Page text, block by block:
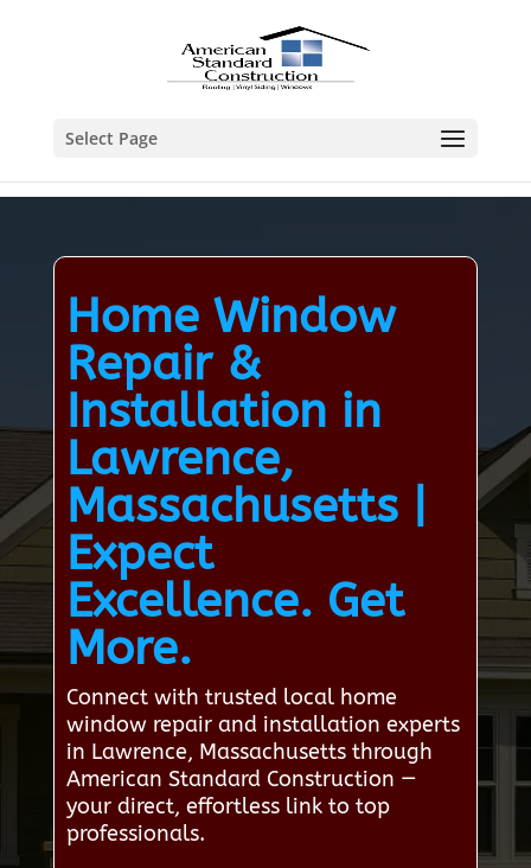
Select Page
Home Window
Repair &
Installation in
Lawrence,
Massachusetts |
Expect
Excellence. Get
More.
Connect with trusted local home
window repair and installation experts
in Lawrence, Massachusetts through
American Standard Construction —
your direct, effortless link to top
professionals.